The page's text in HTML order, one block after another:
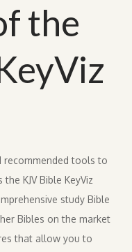
the
recommended tools to
KJV Bible KeyViz
study Bible
Bibles on the market
that allow you to